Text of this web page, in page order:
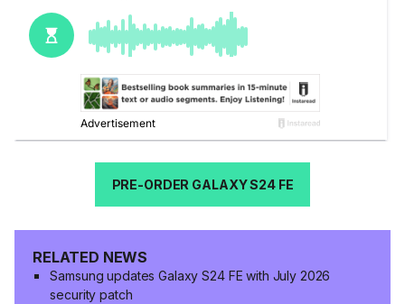
PRE-ORDER GALAXY S24 FE
RELATED NEWS
Samsung updates Galaxy S24 FE with July 2026
security patch